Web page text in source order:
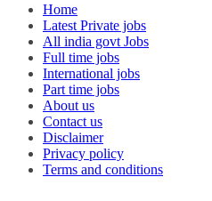
Home
Latest Private jobs
All india govt Jobs
Full time jobs
International jobs
Part time jobs
About us
Contact us
Disclaimer
Privacy policy
Terms and conditions